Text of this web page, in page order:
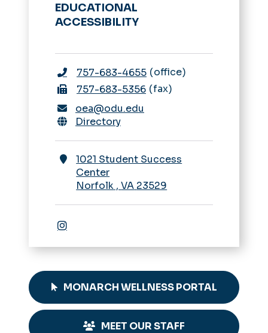
EDUCATIONAL
ACCESSIBILITY
757-683-4655 office
757-683-5356 fax
oea@odu.edu
Directory
1021 Student Success
Center
Norfolk ,VA 23529
MONARCH WELLNESS PORTAL
MEET OUR STAFF